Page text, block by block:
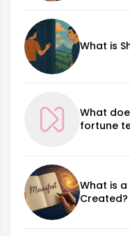
What is
What
fortune
What is
Created?